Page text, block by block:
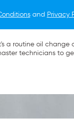
and Privacy
a routine oil
technicians to